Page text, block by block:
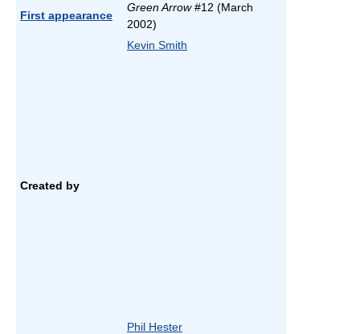
First appearance
Green Arrow#12 (March
2002)
Created by
Kevin Smith
Phil Hester